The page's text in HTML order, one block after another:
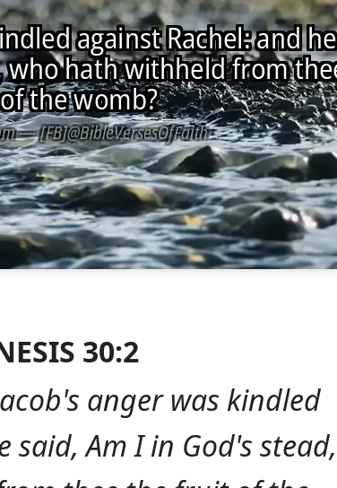
30:2
anger was kindled
said, Am I in God's stead,